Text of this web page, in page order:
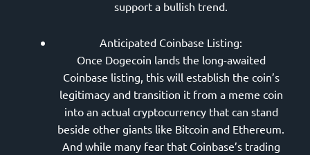
support a bullish trend.
Anticipated Coinbase Listing:
Once Dogecoin lands the long-awaited
Coinbase listing, this will establish the coin’s
legitimacy and transition it from a meme coin
into an actual cryptocurrency that can stand
beside other giants like Bitcoin and Ethereum.
And while many fear that Coinbase’s trading